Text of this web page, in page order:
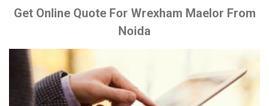
Get Online Quote For Wrexham Maelor From
Noida